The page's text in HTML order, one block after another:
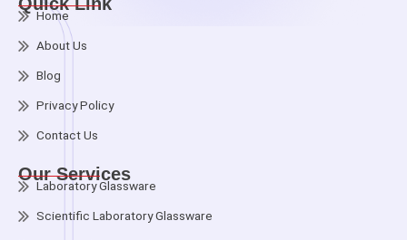
Home
About Us
Blog
Privacy Policy
Contact Us
Our Services
Laboratory Glassware
Scientific Laboratory Glassware